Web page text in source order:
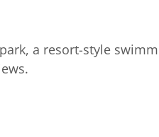
a resort-style